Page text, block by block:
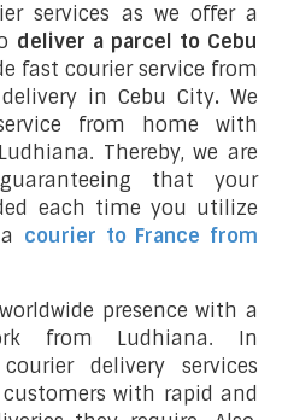
services as we offer a
deliver a parcel to Cebu
fast courier service from
in Cebu City. We
from home with
Thereby, we are
that your
each time you utilize
courier to France from
presence with a
from Ludhiana. In
delivery services
with rapid and